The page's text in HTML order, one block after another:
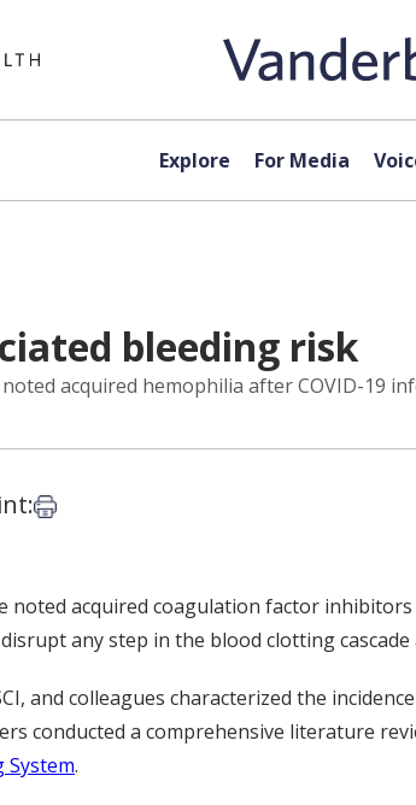
Explore For Media
bleeding risk
acquired hemophilia after COVID-19
Email
Print this article
noted acquired coagulation factor
any step in the blood clotting cascade
and colleagues characterized the
conducted a comprehensive literature
System.